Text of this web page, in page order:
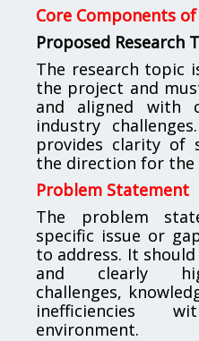
Core Components
Proposed Research
The research topic
the project and
and aligned with
industry
provides clarity of
the direction for the
Problem Statement
The problem
specific issue or
to address. It
and clearly
challenges,
inefficiencies
environment.